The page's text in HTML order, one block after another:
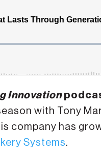
Innovation
with Tony
company has
Systems.